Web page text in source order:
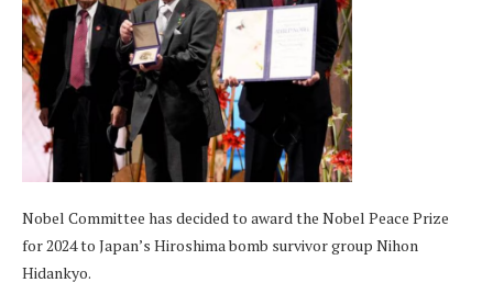
Nobel Committee has decided to award the Nobel Peace Prize
for 2024 to Japan’s Hiroshima bomb survivor group Nihon
Hidankyo.